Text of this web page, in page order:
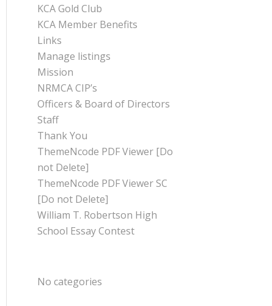
KCA Gold Club
KCA Member Benefits
Links
Manage listings
Mission
NRMCA CIP’s
Officers & Board of Directors
Staff
Thank You
ThemeNcode PDF Viewer [Do
not Delete]
ThemeNcode PDF Viewer SC
[Do not Delete]
William T. Robertson High
School Essay Contest
No categories